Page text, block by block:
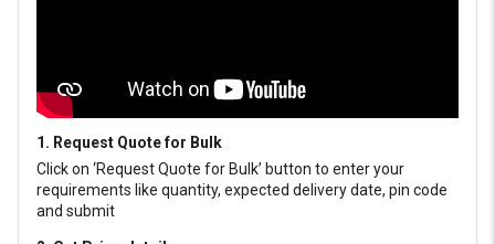
1. Request Quote for Bulk
Click on ‘Request Quote for Bulk’ button to enter your
requirements like quantity, expected delivery date, pin code
and submit